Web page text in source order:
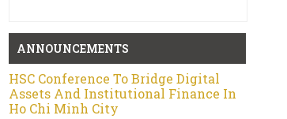
ANNOUNCEMENTS
HSC Conference To Bridge Digital
Assets And Institutional Finance In
Ho Chi Minh City